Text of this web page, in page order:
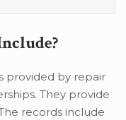
provided by repair
They provide
records include